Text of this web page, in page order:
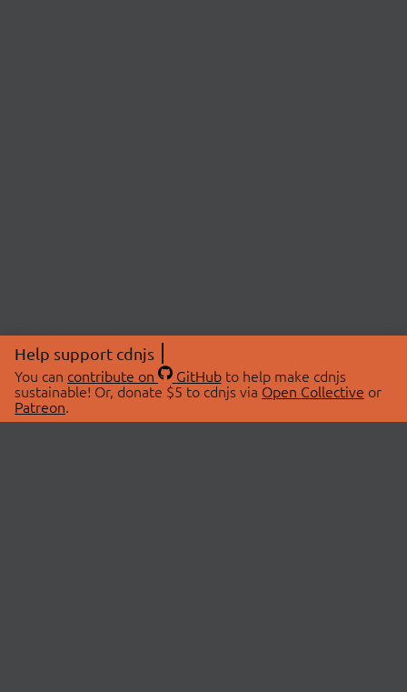
Help support cdnjs
You can contribute on GitHubto help make cdnjs
sustainable! Or, donate $5 to cdnjs via Open Collective or
Patreon.